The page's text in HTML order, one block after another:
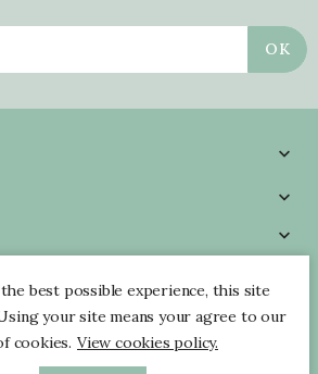



best possible experience, this site
your site means your agree to our
cookies. View cookies policy.